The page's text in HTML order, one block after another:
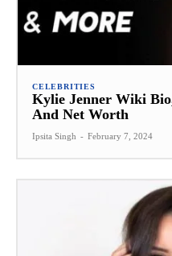
CELEBRITIES
Kylie Jenner Wiki
And Net Worth
Ipsita Singh - February 7, 2024